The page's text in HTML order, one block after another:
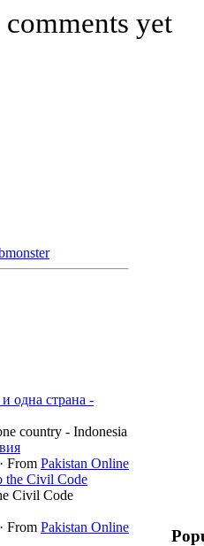
yet
одна страна -
country - Indonesia
· From Pakistan Online
the Civil Code
Civil Code
· From Pakistan Online